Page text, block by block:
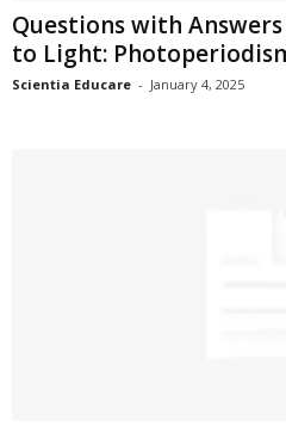
Questions with Answers
to Light:
Scientia Educare - January 4, 2025